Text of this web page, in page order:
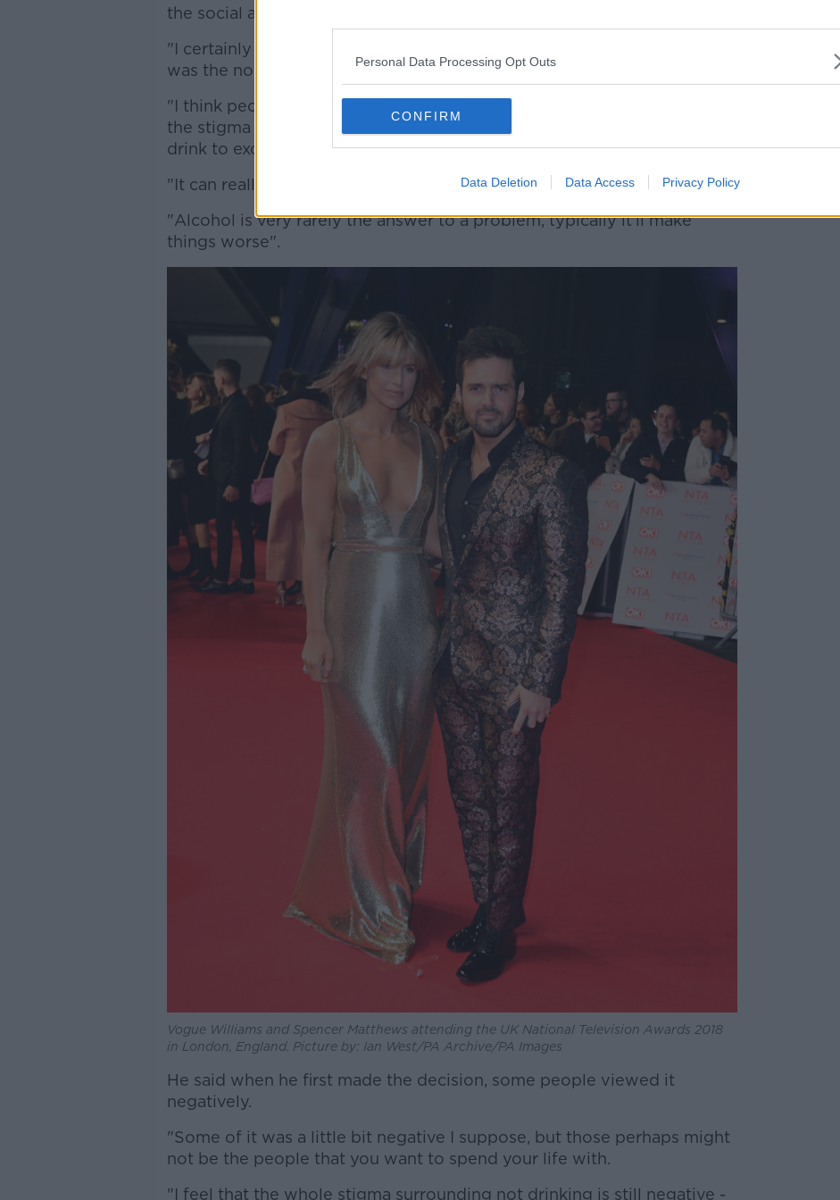
Personal Data Processing Opt Outs
CONFIRM
Data Deletion Data Access Privacy Policy
the social aspect of drinking may, in some instances, be unnecessary.
"I certainly for many years drank out of not only bad habit, but just that
was the normal thing to do when you're out and about".
"I think people are perfectly able to socialise without drinking - I think
the stigma surrounding drinking is that it's 'great fun'... and when you
drink to excess it's definitely not great fun.
"It can really get in the way of your life, as it did mine".
"Alcohol is very rarely the answer to a problem, typically it'll make
things worse".
Vogue Williams and Spencer Matthews attending the UK National Television Awards 2018
in London, England. Picture by: Ian West/PA Archive/PA Images
He said when he first made the decision, some people viewed it
negatively.
"Some of it was a little bit negative I suppose, but those perhaps might
not be the people that you want to spend your life with.
"I feel that the whole stigma surrounding not drinking is still negative -